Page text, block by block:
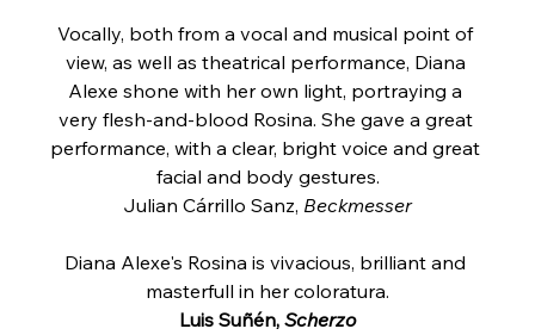
Vocally, both from a vocal and musical point of
view, as well as theatrical performance, Diana
Alexe shone with her own light, portraying a
very flesh-and-blood Rosina. She gave a great
performance, with a clear, bright voice and great
facial and body gestures.
Julian Cárrillo Sanz, Beckmesser
Diana Alexe's Rosina is vivacious, brilliant and
masterfull in her coloratura.
Luis Suñén, Scherzo